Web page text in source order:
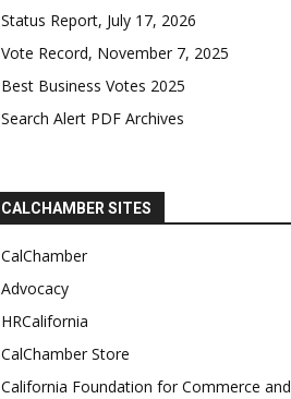
Status Report, July 17, 2026
Vote Record, November 7, 2025
Best Business Votes 2025
Search Alert PDF Archives
CALCHAMBER SITES
CalChamber
Advocacy
HRCalifornia
CalChamber Store
California Foundation for Commerce and